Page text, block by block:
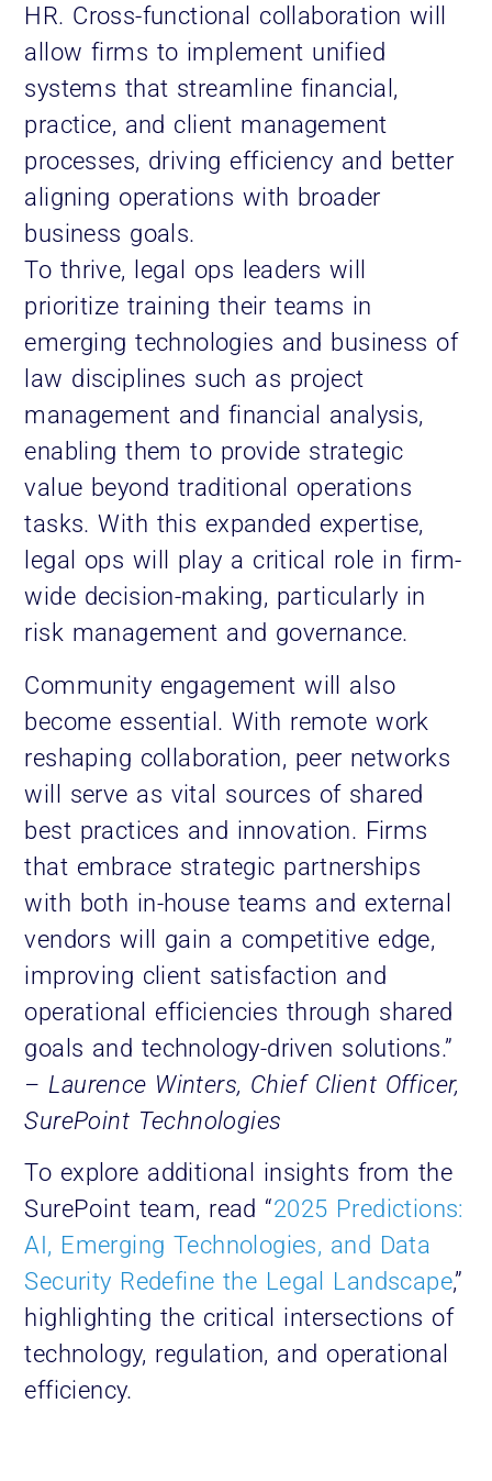
HR. Cross-functional collaboration will
allow firms to implement unified
systems that streamline financial,
practice, and client management
processes, driving efficiency and better
aligning operations with broader
business goals.
To thrive, legal ops leaders will
prioritize training their teams in
emerging technologies and business of
law disciplines such as project
management and financial analysis,
enabling them to provide strategic
value beyond traditional operations
tasks. With this expanded expertise,
legal ops will play a critical role in firm-
wide decision-making, particularly in
risk management and governance.
Community engagement will also
become essential. With remote work
reshaping collaboration, peer networks
will serve as vital sources of shared
best practices and innovation. Firms
that embrace strategic partnerships
with both in-house teams and external
vendors will gain a competitive edge,
improving client satisfaction and
operational efficiencies through shared
goals and technology-driven solutions.”
– Laurence Winters, Chief Client Officer,
SurePoint Technologies
To explore additional insights from the
SurePoint team, read “2025 Predictions:
AI, Emerging Technologies, and Data
Security Redefine the Legal Landscape,”
highlighting the critical intersections of
technology, regulation, and operational
efficiency.